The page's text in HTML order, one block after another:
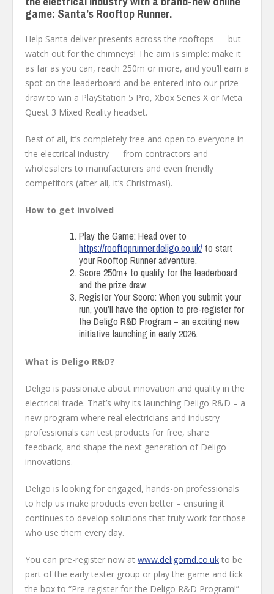
game: Santa’s Rooftop Runner.
Help Santa deliver presents across the rooftops — but
watch out for the chimneys! The aim is simple: make it
as far as you can, reach 250m or more, and you’ll earn a
spot on the leaderboard and be entered into our prize
draw to win a PlayStation 5 Pro, Xbox Series X or Meta
Quest 3 Mixed Reality headset.
Best of all, it’s completely free and open to everyone in
the electrical industry — from contractors and
wholesalers to manufacturers and even friendly
competitors (after all, it’s Christmas!).
How to get involved
Play the Game: Head over to
https://rooftoprunner.deligo.co.uk/ to start
your Rooftop Runner adventure.
Score 250m+ to qualify for the leaderboard
and the prize draw.
Register Your Score: When you submit your
run, you’ll have the option to pre-register for
the Deligo R&D Program – an exciting new
initiative launching in early 2026.
What is Deligo R&D?
Deligo is passionate about innovation and quality in the
electrical trade. That’s why its launching Deligo R&D – a
new program where real electricians and industry
professionals can test products for free, share
feedback, and shape the next generation of Deligo
innovations.
Deligo is looking for engaged, hands-on professionals
to help us make products even better – ensuring it
continues to develop solutions that truly work for those
who use them every day.
You can pre-register now at www.deligornd.co.uk to be
part of the early tester group or play the game and tick
the box to “Pre-register for the Deligo R&D Program!” –